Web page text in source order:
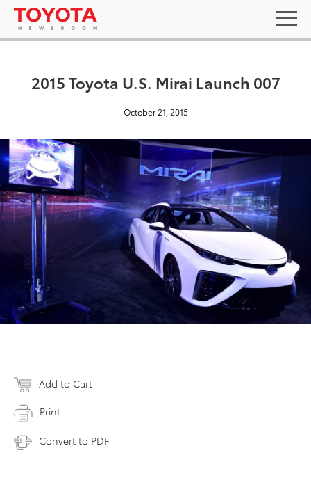
2015 Toyota U.S. Mirai Launch 007
October 21, 2015
Add to Cart
Print
Convert to PDF